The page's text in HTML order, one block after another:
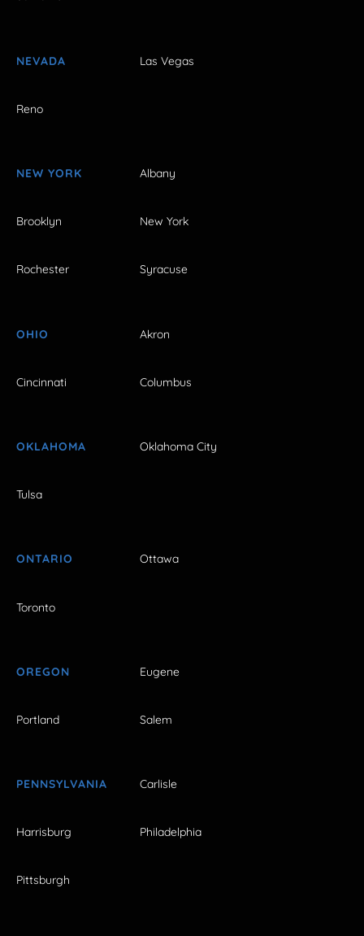
NEVADA Las Vegas
Reno
NEW YORK Albany
Brooklyn New York
Rochester Syracuse
OHIO Akron
Cincinnati Columbus
OKLAHOMA Oklahoma City
Tulsa
ONTARIO Ottawa
Toronto
OREGON Eugene
Portland Salem
PENNSYLVANIA Carlisle
Harrisburg Philadelphia
Pittsburgh